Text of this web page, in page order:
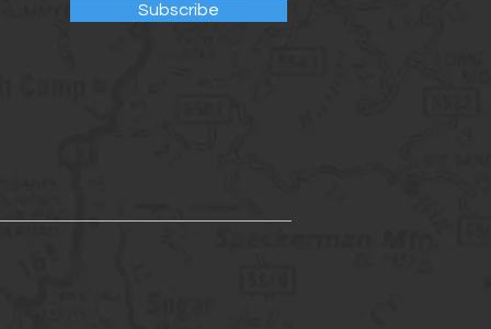
Subscribe